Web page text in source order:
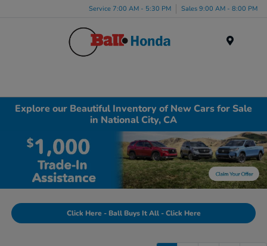
Service 7:00 AM - 5:30 PM Sales 9:00 AM - 8:00 PM
Explore our Beautiful Inventory of New Cars for Sale
in National City, CA
Click Here - Ball Buys It All - Click Here